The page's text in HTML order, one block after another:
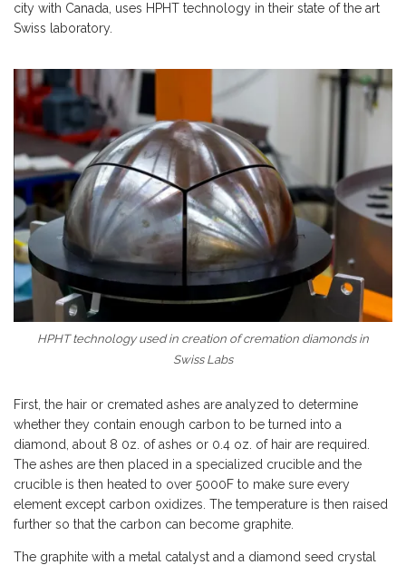
city with Canada, uses HPHT technology in their state of the art
Swiss laboratory.
HPHT technology used in creation of cremation diamonds in
Swiss Labs
First, the hair or cremated ashes are analyzed to determine
whether they contain enough carbon to be turned into a
diamond, about 8 0z. of ashes or 0.4 oz. of hair are required.
The ashes are then placed in a specialized crucible and the
crucible is then heated to over 5000F to make sure every
element except carbon oxidizes. The temperature is then raised
further so that the carbon can become graphite.
The graphite with a metal catalyst and a diamond seed crystal